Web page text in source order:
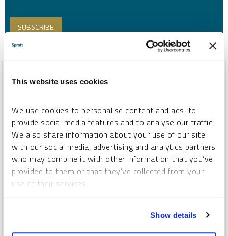
This website uses cookies
We use cookies to personalise content and ads, to
provide social media features and to analyse our traffic.
We also share information about your use of our site
with our social media, advertising and analytics partners
who may combine it with other information that you’ve
provided to them or that they’ve collected from your
use of their services.
Show details